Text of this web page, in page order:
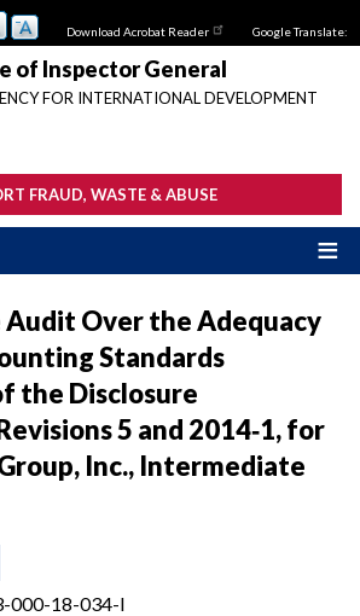
Download Acrobat Reader Google Translate:
of Inspector General
FOR INTERNATIONAL DEVELOPMENT
FRAUD, WASTE & ABUSE
Over the Adequacy
Standards
the Disclosure
5 and 2014‐1, for
Inc., Intermediate
000-18-034-I